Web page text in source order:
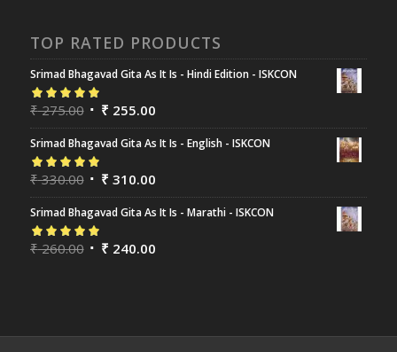
TOP RATED PRODUCTS
Srimad Bhagavad Gita As It Is - Hindi Edition - ISKCON
Rated5.00out
₹275.00 ₹ 255.00
Srimad Bhagavad Gita As It Is - English - ISKCON
Rated5.00out
₹330.00 ₹ 310.00
Srimad Bhagavad Gita As It Is - Marathi - ISKCON
Rated5.00out
₹260.00 ₹ 240.00